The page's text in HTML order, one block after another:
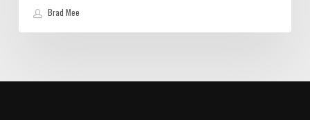
Brad Mee